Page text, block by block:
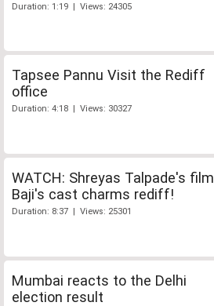
Duration: 1:19 | Views: 24305
Tapsee Pannu Visit the Rediff
office
Duration: 4:18 | Views: 30327
WATCH: Shreyas Talpade's film
Baji's cast charms rediff!
Duration: 8:37 | Views: 25301
Mumbai reacts to the Delhi
election result